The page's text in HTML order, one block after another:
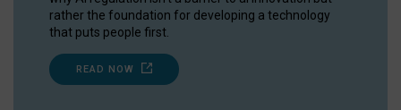
rather the foundation for developing a technology
that puts people first.
READ NOW